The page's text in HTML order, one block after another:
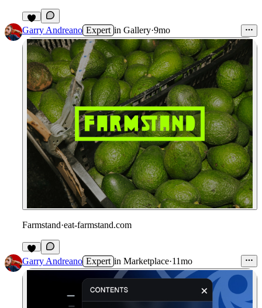
Garry Andreano Expert in Gallery·9mo
Farmstand·eat-farmstand.com
1
Garry Andreano Expert in Marketplace·11mo